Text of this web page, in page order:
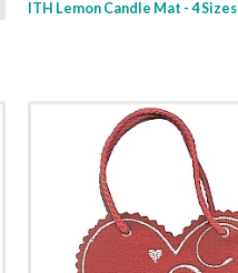
ITH Lemon Candle Mat - 4 Sizes